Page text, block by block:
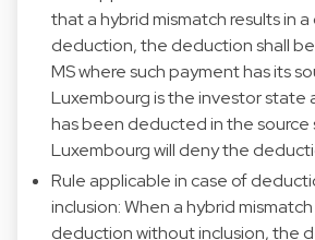
that a hybrid mismatch results in
deduction, the deduction shall
MS where such payment has its
Luxembourg is the investor state
has been deducted in the source
Luxembourg will deny the
Rule applicable in case of
inclusion: When a hybrid mismatch
deduction without inclusion, the